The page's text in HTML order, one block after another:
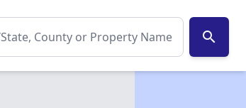
search